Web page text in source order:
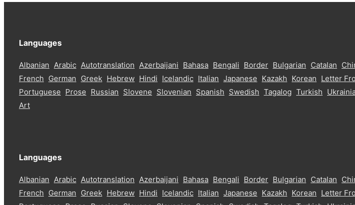
Languages
Albanian Arabic Autotranslation Azerbaijani Bahasa Bengali Border Bulgarian Catalan
French German Greek Hebrew Hindi Icelandic Italian Japanese Kazakh Korean Letter
Portuguese Prose Russian Slovene Slovenian Spanish Swedish Tagalog Turkish
Art
Languages
Albanian Arabic Autotranslation Azerbaijani Bahasa Bengali Border Bulgarian Catalan
French German Greek Hebrew Hindi Icelandic Italian Japanese Kazakh Korean Letter